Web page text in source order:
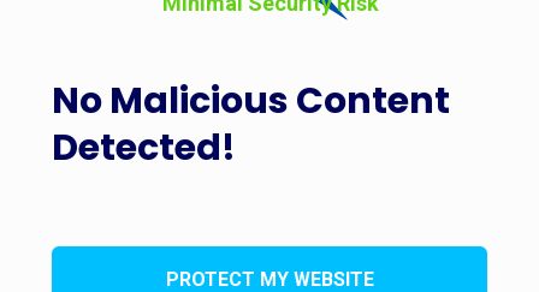
No Malicious Content
Detected!
PROTECT MY WEBSITE